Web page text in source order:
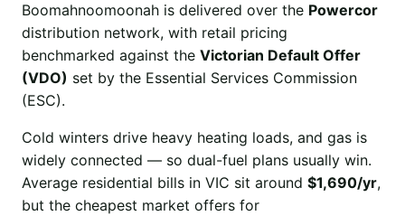
Boomahnoomoonah is delivered over the Powercor
distribution network, with retail pricing
benchmarked against the Victorian Default Offer
(VDO) set by the Essential Services Commission
(ESC).
Cold winters drive heavy heating loads, and gas is
widely connected — so dual-fuel plans usually win.
Average residential bills in VIC sit around $1,690/yr,
but the cheapest market offers for